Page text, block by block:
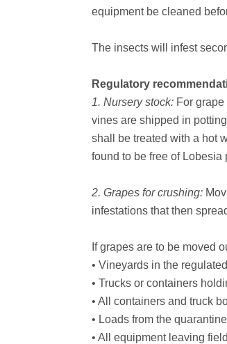
equipment be cleaned
The insects will infest
Regulatory
1. Nursery stock: For
vines are shipped in
shall be treated with a hot
found to be free of Lobesia
2. Grapes for crushing:
infestations that then
If grapes are to be moved
• Vineyards in the
• Trucks or containers
• All containers and truck
• Loads from the
• All equipment leaving